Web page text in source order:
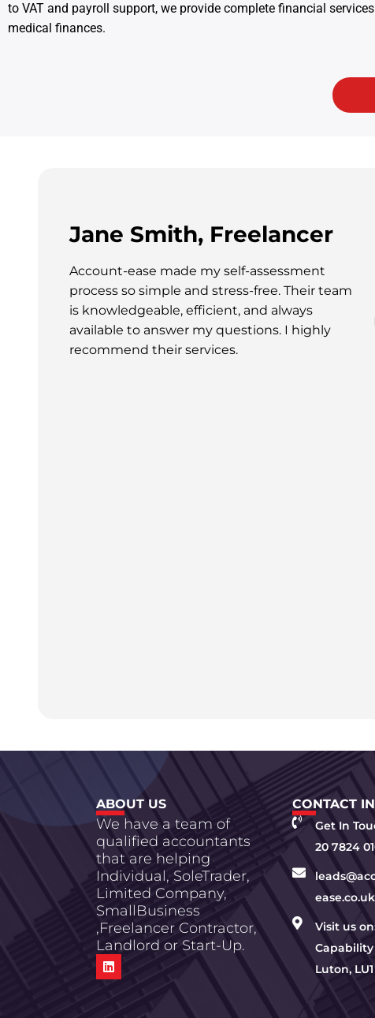
to VAT and payroll support, we provide complete financial
medical finances.
Jane Smith, Freelancer
Account-ease made my self-assessment
process so simple and stress-free. Their team
is knowledgeable, efficient, and always
available to answer my questions. I highly
recommend their services.
ABOUT US
We have a team of
qualified accountants
that are helping
Individual, SoleTrader,
Limited Company,
SmallBusiness
,Freelancer Contractor,
Landlord or Start-Up.
CONTACT
Get In
20 7824
ease.co.uk
Visit us
Capability
Luton, LU1